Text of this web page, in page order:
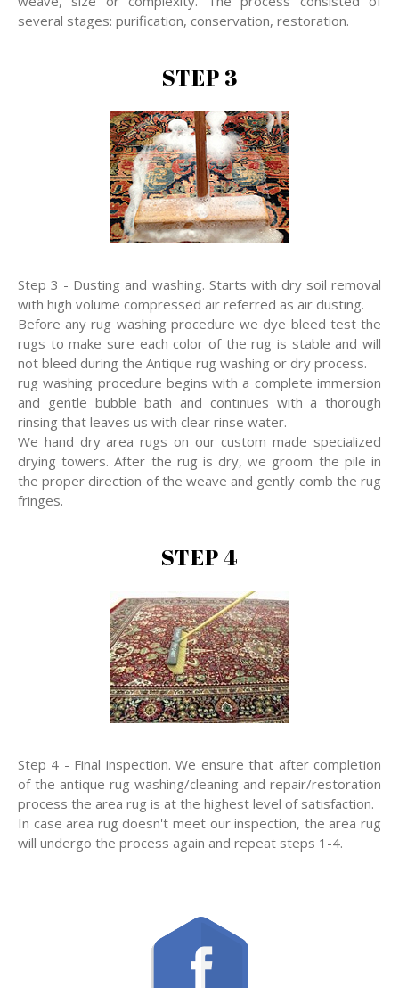
several stages: purification, conservation, restoration.
STEP 3
Step 3 - Dusting and washing. Starts with dry soil removal
with high volume compressed air referred as air dusting.
Before any rug washing procedure we dye bleed test the
rugs to make sure each color of the rug is stable and will
not bleed during the Antique rug washing or dry process.
rug washing procedure begins with a complete immersion
and gentle bubble bath and continues with a thorough
rinsing that leaves us with clear rinse water.
We hand dry area rugs on our custom made specialized
drying towers. After the rug is dry, we groom the pile in
the proper direction of the weave and gently comb the rug
fringes.
STEP 4
Step 4 - Final inspection. We ensure that after completion
of the antique rug washing/cleaning and repair/restoration
process the area rug is at the highest level of satisfaction.
In case area rug doesn't meet our inspection, the area rug
will undergo the process again and repeat steps 1-4.